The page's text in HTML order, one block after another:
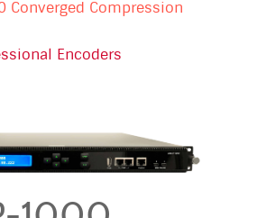
Converged Compression
Encoders